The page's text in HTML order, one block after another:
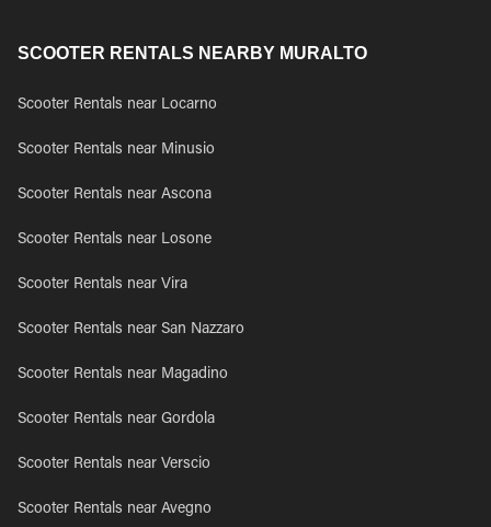
SCOOTER RENTALS NEARBY MURALTO
Scooter Rentals near Locarno
Scooter Rentals near Minusio
Scooter Rentals near Ascona
Scooter Rentals near Losone
Scooter Rentals near Vira
Scooter Rentals near San Nazzaro
Scooter Rentals near Magadino
Scooter Rentals near Gordola
Scooter Rentals near Verscio
Scooter Rentals near Avegno